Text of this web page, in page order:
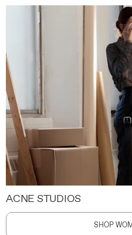
ACNE STUDIOS
SHOP